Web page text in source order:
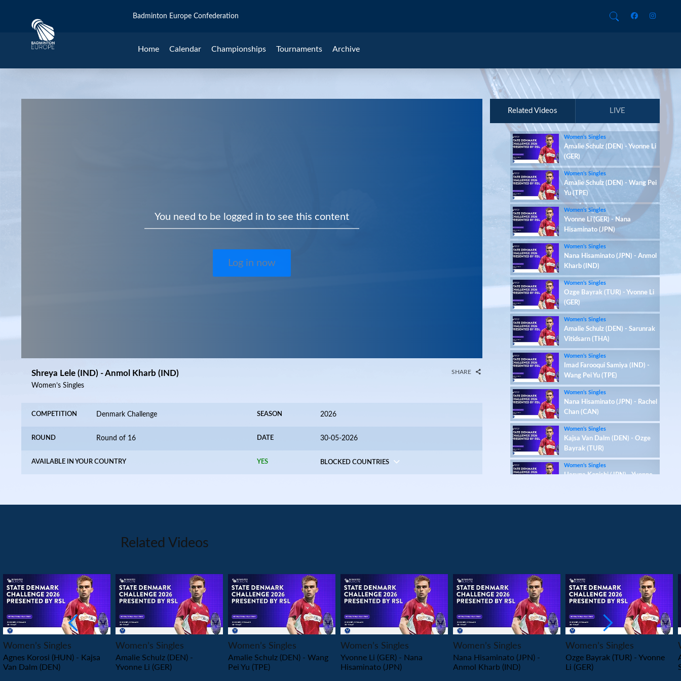
Home Calendar Championships Tournaments Archive
Badminton Europe Confederation
You need to be logged in to see this content
Log in now
Shreya Lele (IND) - Anmol Kharb (IND)
Women’s Singles
SHARE
COMPETITION Denmark Challenge SEASON 2026
ROUND Round of 16 DATE 30-05-2026
AVAILABLE IN YOUR COUNTRY YES BLOCKED COUNTRIES
Related Videos LIVE
Women’s Singles
Amalie Schulz (DEN) - Yvonne Li
(GER)
Women’s Singles
Amalie Schulz (DEN) - Wang Pei
Yu (TPE)
Women’s Singles
Yvonne Li (GER) - Nana
Hisaminato (JPN)
Women’s Singles
Nana Hisaminato (JPN) - Anmol
Kharb (IND)
Women’s Singles
Ozge Bayrak (TUR) - Yvonne Li
(GER)
Women’s Singles
Amalie Schulz (DEN) - Sarunrak
Vitidsarn (THA)
Women’s Singles
Imad Farooqui Samiya (IND) -
Wang Pei Yu (TPE)
Women’s Singles
Nana Hisaminato (JPN) - Rachel
Chan (CAN)
Women’s Singles
Kajsa Van Dalm (DEN) - Ozge
Bayrak (TUR)
Women’s Singles
Haruna Konishi (JPN) - Yvonne
Women’s Singles
Lee Xin Yi Megan (SGP) - Sarunrak Vitidsarn
(THA)
Women’s Singles
Amalie Schulz (DEN) - Vivien Sandorhazi (HUN)
Women’s Singles
Eng Ler Qi (MAS) - Rachel Chan (CAN)
Related Videos
PLAY
Women’s Singles
Agnes Korosi (HUN) - Kajsa
Van Dalm (DEN)
PLAY
Women’s Singles
Amalie Schulz (DEN) -
Yvonne Li (GER)
PLAY
Women’s Singles
Amalie Schulz (DEN) - Wang
Pei Yu (TPE)
PLAY
Women’s Singles
Yvonne Li (GER) - Nana
Hisaminato (JPN)
PLAY
Women’s Singles
Nana Hisaminato (JPN) -
Anmol Kharb (IND)
PLAY
Women’s Singles
Ozge Bayrak (TUR) - Yvonne
Li (GER)